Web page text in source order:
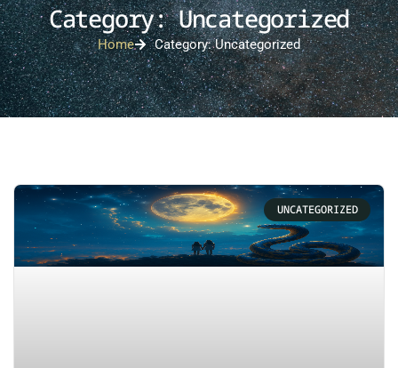
Category: Uncategorized
Home Category: Uncategorized
UNCATEGORIZED